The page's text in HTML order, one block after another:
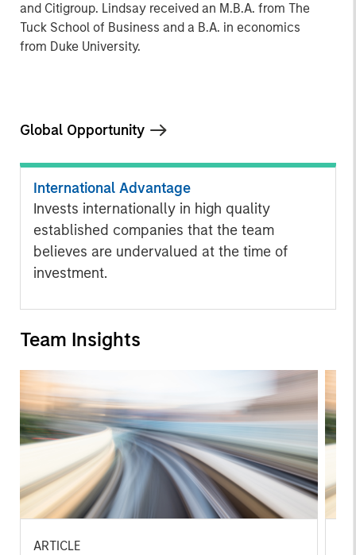
and Citigroup. Lindsay received an M.B.A. from The
Tuck School of Business and a B.A. in economics
from Duke University.
Global Opportunity
International Advantage
Invests internationally in high quality
established companies that the team
believes are undervalued at the time of
investment.
Team Insights
ARTICLE